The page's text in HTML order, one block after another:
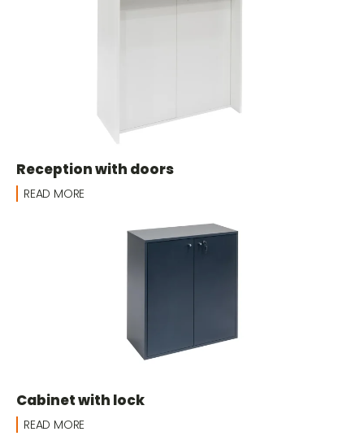
Reception with doors
READ MORE
Cabinet with lock
READ MORE